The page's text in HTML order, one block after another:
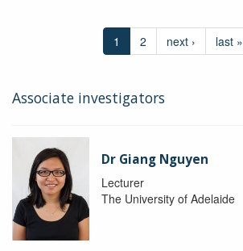
1 2 next › last »
Associate investigators
Dr Giang Nguyen
Lecturer
The University of Adelaide